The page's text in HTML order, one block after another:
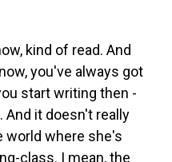
kind of read. And
you've always got
start writing then -
it doesn't really
world where she's
class. I mean, the